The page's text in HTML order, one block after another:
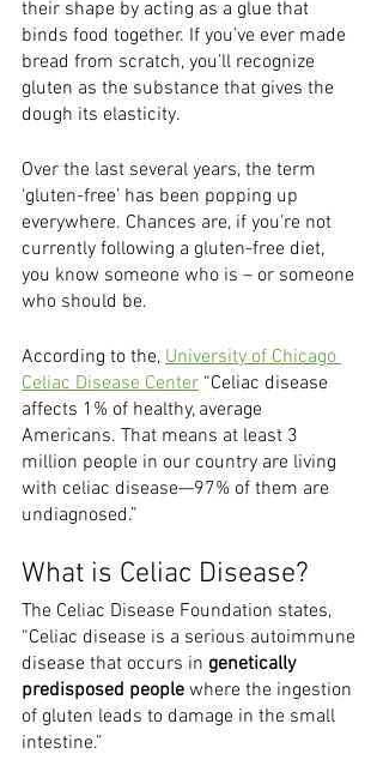
their shape by acting as a glue that
binds food together. If you’ve ever made
bread from scratch, you’ll recognize
gluten as the substance that gives the
dough its elasticity.
Over the last several years, the term
‘gluten-free’ has been popping up
everywhere. Chances are, if you’re not
currently following a gluten-free diet,
you know someone who is – or someone
who should be.
According to the, University of Chicago
Celiac Disease Center “Celiac disease
affects 1% of healthy, average
Americans. That means at least 3
million people in our country are living
with celiac disease—97% of them are
undiagnosed.”
What is Celiac Disease?
The Celiac Disease Foundation states,
“Celiac disease is a serious autoimmune
disease that occurs in genetically
predisposed people where the ingestion
of gluten leads to damage in the small
intestine.”